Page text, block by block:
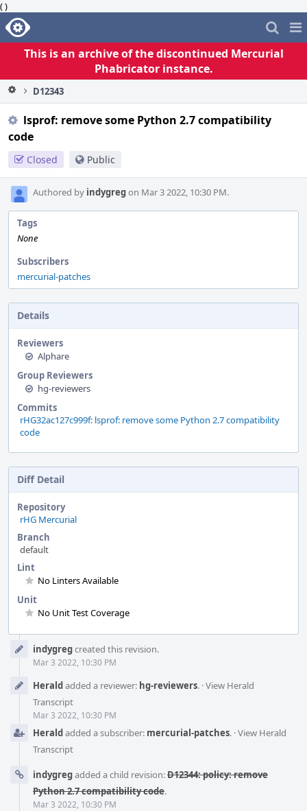
( )
Home
This is an archive of the discontinued Mercurial
Phabricator instance.
D12343
lsprof: remove some Python 2.7 compatibility
code
Closed Public
Authored by indygregon Mar 3 2022, 10:30 PM.
Tags
None
Subscribers
mercurial-patches
Details
Reviewers
Alphare
Group Reviewers
hg-reviewers
Commits
rHG32ac127c999f: lsprof: remove some Python 2.7 compatibility
code
Diff Detail
Repository
rHG Mercurial
Branch
default
Lint
No Linters Available
Unit
No Unit Test Coverage
Timelineindygregcreated this revision.
Mar 3 2022, 10:30 PM
Heraldadded a reviewer: hg-reviewers. ·View Herald
Transcript
Mar 3 2022, 10:30 PM
Heraldadded a subscriber: mercurial-patches. ·View Herald
Transcript
indygregadded a child revision:D12344: policy: remove
Python 2.7 compatibility code.
Mar 3 2022, 10:30 PM